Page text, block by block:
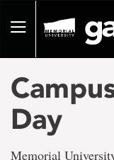
pageToggle
Day
Memorial